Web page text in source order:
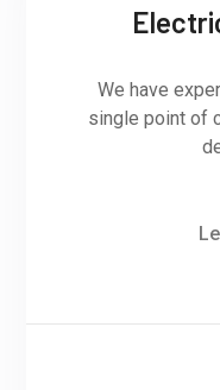
We have
single point of